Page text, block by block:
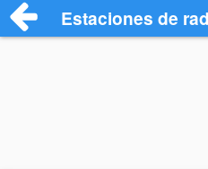
Estaciones de